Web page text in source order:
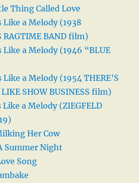
Thing Called Love
Like a Melody (1938
RAGTIME BAND film)
Like a Melody (1946 “BLUE
a Melody (1954 THERE’S
LIKE SHOW BUSINESS film)
a Melody (ZIEGFELD
Her Cow
Summer Night
Song